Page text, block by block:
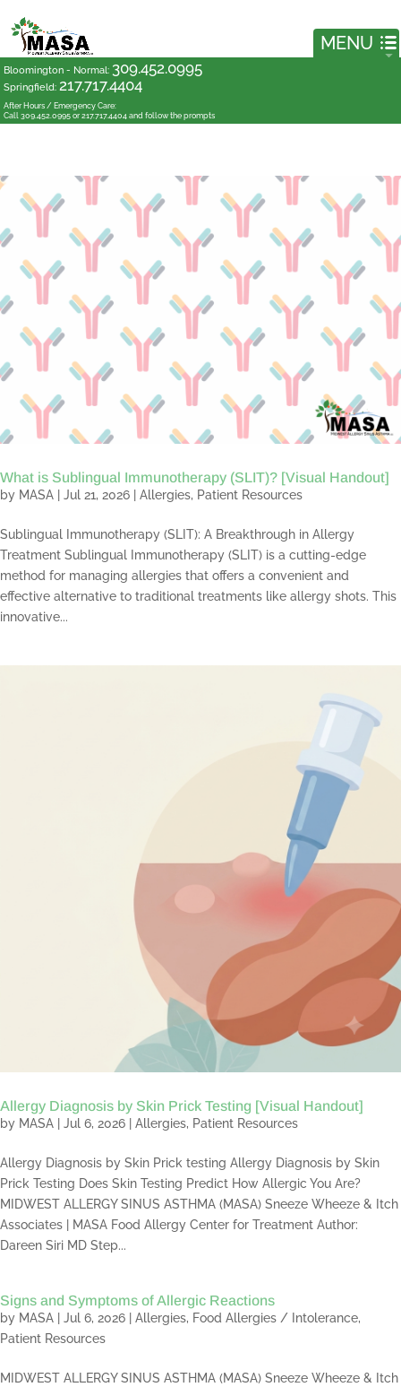
Bloomington - Normal: 309.452.0995
Springfield: 217.717.4404
After Hours / Emergency Care:
Call 309.452.0995 or 217.717.4404 and follow the prompts
What is Sublingual Immunotherapy (SLIT)? [Visual Handout]
by MASA Jul 21, 2026 Allergies, Patient Resources
Sublingual Immunotherapy (SLIT): A Breakthrough in Allergy
Treatment Sublingual Immunotherapy (SLIT) is a cutting-edge
method for managing allergies that offers a convenient and
effective alternative to traditional treatments like allergy shots. This
innovative...
Allergy Diagnosis by Skin Prick Testing [Visual Handout]
by MASA Jul 6, 2026 Allergies, Patient Resources
Allergy Diagnosis by Skin Prick testing Allergy Diagnosis by Skin
Prick Testing Does Skin Testing Predict How Allergic You Are?
MIDWEST ALLERGY SINUS ASTHMA (MASA) Sneeze Wheeze & Itch
Associates | MASA Food Allergy Center for Treatment Author:
Dareen Siri MD Step...
Signs and Symptoms of Allergic Reactions
by MASA Jul 6, 2026 Allergies, Food Allergies / Intolerance,
Patient Resources
MIDWEST ALLERGY SINUS ASTHMA (MASA) Sneeze Wheeze & Itch